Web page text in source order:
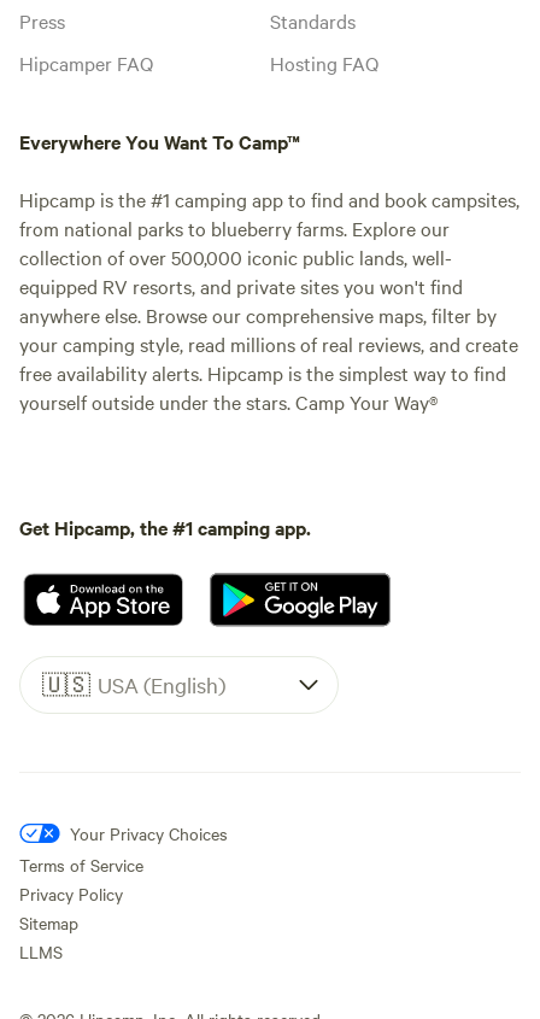
Press
Hipcamper FAQ
Standards
Hosting FAQ
Everywhere You Want To Camp™
Hipcamp is the #1 camping app to find and book campsites,
from national parks to blueberry farms. Explore our
collection of over 500,000 iconic public lands, well-
equipped RV resorts, and private sites you won't find
anywhere else. Browse our comprehensive maps, filter by
your camping style, read millions of real reviews, and create
free availability alerts. Hipcamp is the simplest way to find
yourself outside under the stars. Camp Your Way®
Get Hipcamp, the #1 camping app.
🇺🇸 USA (English)
Your Privacy Choices
Terms of Service
Privacy Policy
Sitemap
LLMS